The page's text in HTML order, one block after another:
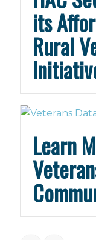
its
Rural
Learn